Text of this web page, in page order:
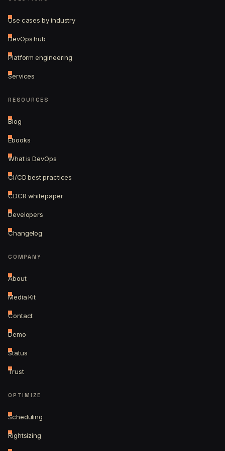
Use cases by industry
DevOps hub
Platform engineering
Services
RESOURCES
Blog
Ebooks
What is DevOps
CI/CD best practices
CDCR whitepaper
Developers
Changelog
COMPANY
About
Media Kit
Contact
Demo
Status
Trust
OPTIMIZE
Scheduling
Rightsizing